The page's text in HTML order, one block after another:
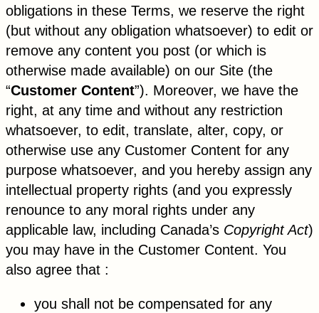
obligations in these Terms, we reserve the right
(but without any obligation whatsoever) to edit or
remove any content you post (or which is
otherwise made available) on our Site (the
“Customer Content”). Moreover, we have the
right, at any time and without any restriction
whatsoever, to edit, translate, alter, copy, or
otherwise use any Customer Content for any
purpose whatsoever, and you hereby assign any
intellectual property rights (and you expressly
renounce to any moral rights under any
applicable law, including Canada’s Copyright Act)
you may have in the Customer Content. You
also agree that :
you shall not be compensated for any